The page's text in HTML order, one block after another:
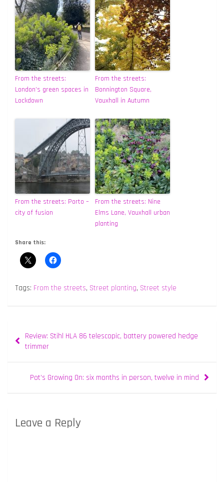
From the streets:
London’s green spaces in
Lockdown
From the streets:
Bonnington Square,
Vauxhall in Autumn
From the streets: Porto –
city of fusion
From the streets: Nine
Elms Lane, Vauxhall urban
planting
Share this:
Tags: From the streets, Street planting, Street style
navigation
Review: Stihl HLA 86 telescopic, battery powered hedge
trimmer
Pot’s Growing On: six months in person, twelve in mind
Leave a Reply